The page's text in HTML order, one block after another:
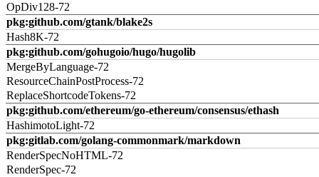
OpDiv128-72
pkg:github.com/gtank/blake2s
Hash8K-72
pkg:github.com/gohugoio/hugo/hugolib
MergeByLanguage-72
ResourceChainPostProcess-72
ReplaceShortcodeTokens-72
pkg:github.com/ethereum/go-ethereum/consensus/ethash
HashimotoLight-72
pkg:gitlab.com/golang-commonmark/markdown
RenderSpecNoHTML-72
RenderSpec-72